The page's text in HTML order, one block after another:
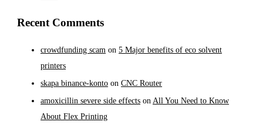
Recent Comments
crowdfunding scam on5 Major benefits of eco solvent
printers
skapa binance-konto onCNC Router
amoxicillin severe side effects onAll You Need to Know
About Flex Printing